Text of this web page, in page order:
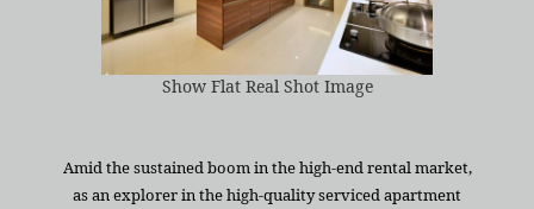
Show Flat Real Shot Image
Amid the sustained boom in the high-end rental market,
as an explorer in the high-quality serviced apartment